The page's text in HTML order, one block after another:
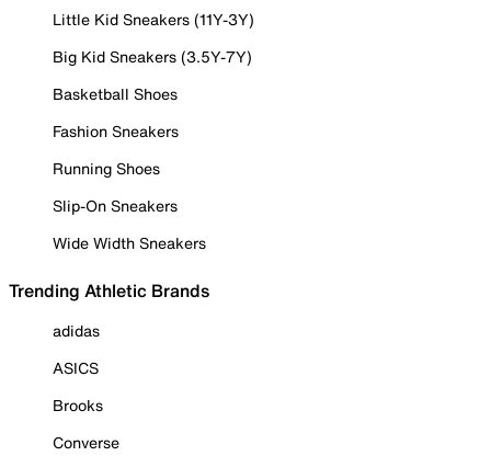
Little Kid Sneakers (11Y-3Y)
Big Kid Sneakers (3.5Y-7Y)
Basketball Shoes
Fashion Sneakers
Running Shoes
Slip-On Sneakers
Wide Width Sneakers
Trending Athletic Brands
adidas
ASICS
Brooks
Converse